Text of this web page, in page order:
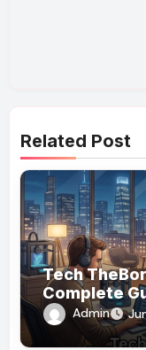
Related Post
Tech
Complete
Technology
Admin